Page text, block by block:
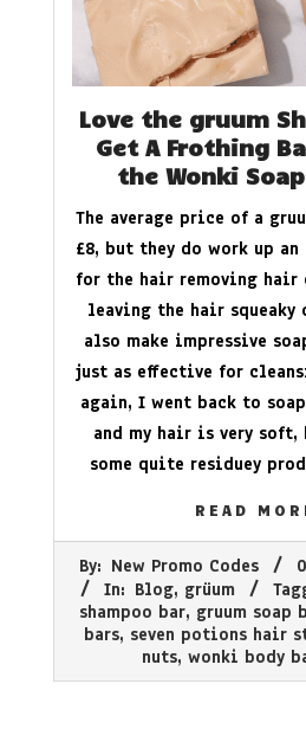
Love the gruum
Get A Frothing
the Wonki
The average price of a
£8, but they do work up
for the hair removing hair
leaving the hair squeaky
also make impressive
just as effective for
again, I went back to
and my hair is very
some quite residuey
READ
By: New Promo Codes
In: Blog, grüum
shampoo bar, gruum soap
bars, seven potions hair
nuts, wonki body